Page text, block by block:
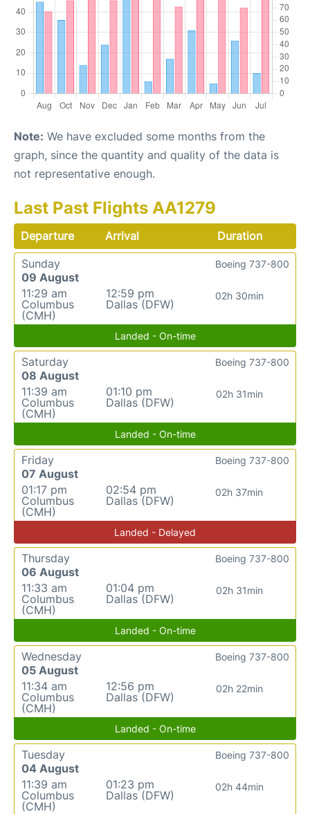
Note: We have excluded some months from the
graph, since the quantity and quality of the data is
not representative enough.
Last Past Flights AA1279
Departure Arrival
Duration
Sunday
09 August
11:29 am
Columbus
(CMH)
12:59 pm
Dallas (DFW)
02h 30min
Boeing 737-800
Landed - On-time
Saturday
08 August
11:39 am
Columbus
(CMH)
01:10 pm
Dallas (DFW)
02h 31min
Boeing 737-800
Landed - On-time
Friday
07 August
01:17 pm
Columbus
(CMH)
02:54 pm
Dallas (DFW)
02h 37min
Boeing 737-800
Landed - Delayed
Thursday
06 August
11:33 am
Columbus
(CMH)
01:04 pm
Dallas (DFW)
02h 31min
Boeing 737-800
Landed - On-time
Wednesday
05 August
11:34 am
Columbus
(CMH)
12:56 pm
Dallas (DFW)
02h 22min
Boeing 737-800
Landed - On-time
Tuesday
04 August
11:39 am
Columbus
(CMH)
01:23 pm
Dallas (DFW)
02h 44min
Boeing 737-800